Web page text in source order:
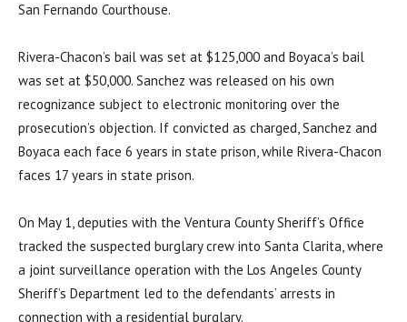
San Fernando Courthouse.
Rivera-Chacon’s bail was set at $125,000 and Boyaca’s bail
was set at $50,000. Sanchez was released on his own
recognizance subject to electronic monitoring over the
prosecution’s objection. If convicted as charged, Sanchez and
Boyaca each face 6 years in state prison, while Rivera-Chacon
faces 17 years in state prison.
On May 1, deputies with the Ventura County Sheriff’s Office
tracked the suspected burglary crew into Santa Clarita, where
a joint surveillance operation with the Los Angeles County
Sheriff’s Department led to the defendants’ arrests in
connection with a residential burglary.